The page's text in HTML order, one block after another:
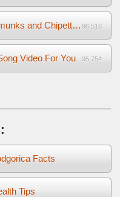
Happy Birthday To You With Chipmunks and Chipettes Video 96,516
Video For You 95,754
Facts
Tips